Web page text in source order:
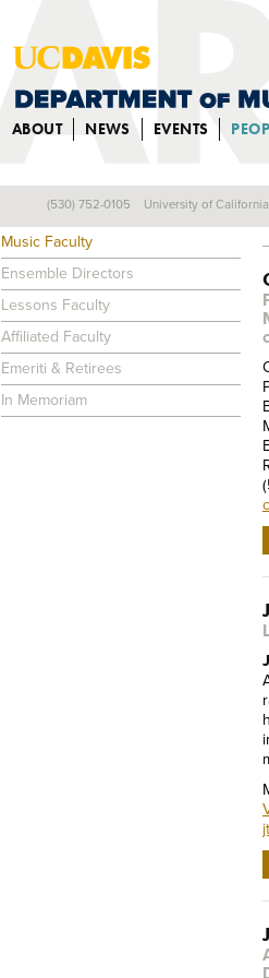
ABOUT NEWS EVENTS
FACULTY
Music Faculty
Ensemble Directors
Lessons Faculty
Affiliated Faculty
Emeriti & Retirees
In Memoriam
(530) 752-0105 University of